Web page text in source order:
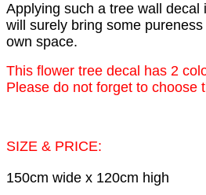
Applying such a tree wall decal
will surely bring some
own space.
This flower tree decal has 2
Please do not forget to choose
SIZE & PRICE:
150cm wide x 120cm high